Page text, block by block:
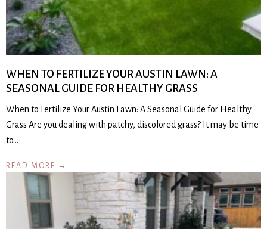
WHEN TO FERTILIZE YOUR AUSTIN LAWN: A
SEASONAL GUIDE FOR HEALTHY GRASS
When to Fertilize Your Austin Lawn: A Seasonal Guide for Healthy
Grass Are you dealing with patchy, discolored grass? It may be time
to…
READ MORE →